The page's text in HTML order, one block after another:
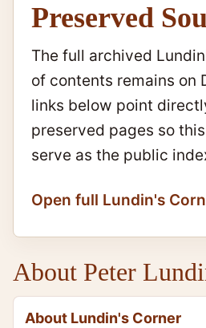
Preserved
The full archived
of contents remains on
links below point
preserved pages so
serve as the public
Open full Lundin's
About Peter
About Lundin's Corner